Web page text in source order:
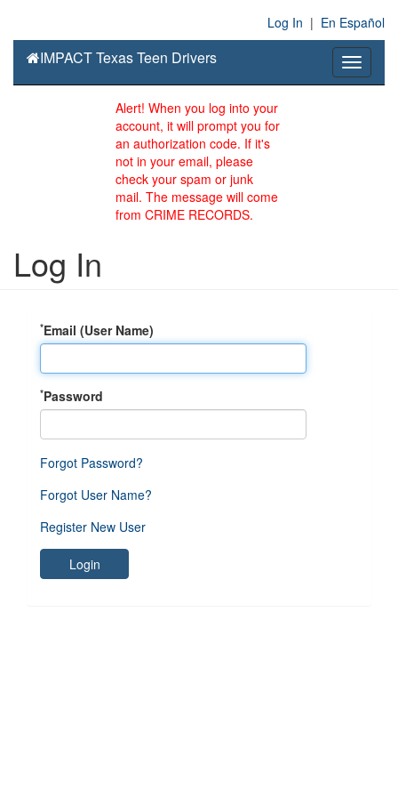
Log In | En Español
Toggle
IMPACT Texas Teen Drivers
Alert! When you log into your
account, it will prompt you for
an authorization code. If it's
not in your email, please
check your spam or junk
mail. The message will come
from CRIME RECORDS.
Log In
*Email (User Name)
*Password
Forgot Password?
Forgot User Name?
Register New User